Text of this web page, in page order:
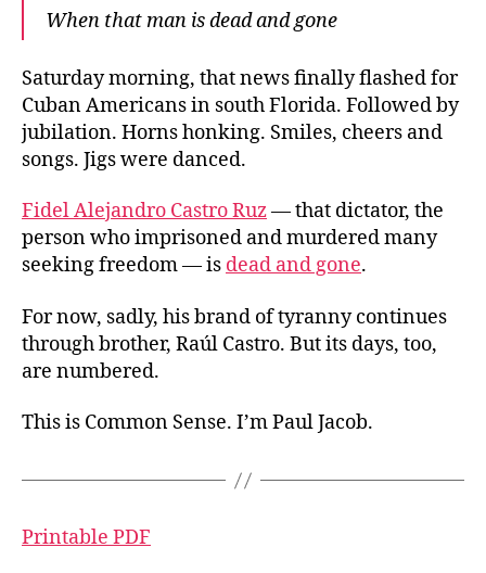
When that man is dead and gone
Saturday morning, that news finally flashed for
Cuban Americans in south Florida. Followed by
jubilation. Horns honking. Smiles, cheers and
songs. Jigs were danced.
Fidel Alejandro Castro Ruz— that dictator, the
person who imprisoned and murdered many
seeking freedom — is dead and gone.
For now, sadly, his brand of tyranny continues
through brother, Raúl Castro. But its days, too,
are numbered.
This is Common Sense. I’m Paul Jacob.
Printable PDF